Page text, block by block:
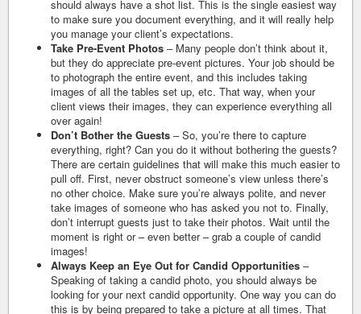
should always have a shot list. This is the single easiest way
to make sure you document everything, and it will really help
you manage your client’s expectations.
Take Pre-Event Photos – Many people don’t think about it,
but they do appreciate pre-event pictures. Your job should be
to photograph the entire event, and this includes taking
images of all the tables set up, etc. That way, when your
client views their images, they can experience everything all
over again!
Don’t Bother the Guests – So, you’re there to capture
everything, right? Can you do it without bothering the guests?
There are certain guidelines that will make this much easier to
pull off. First, never obstruct someone’s view unless there’s
no other choice. Make sure you’re always polite, and never
take images of someone who has asked you not to. Finally,
don’t interrupt guests just to take their photos. Wait until the
moment is right or – even better – grab a couple of candid
images!
Always Keep an Eye Out for Candid Opportunities –
Speaking of taking a candid photo, you should always be
looking for your next candid opportunity. One way you can do
this is by being prepared to take a picture at all times. That